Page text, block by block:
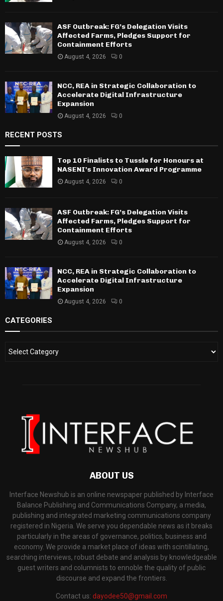
ASF Outbreak: FG’s Delegation Visits
Affected Farms, Pledges Support for
Containment Efforts
August 4, 2026 0
NCC, REA in Strategic Collaboration to
Accelerate Digital Infrastructure
Expansion
August 4, 2026 0
RECENT POSTS
Top 10 Finalists to Tussle for Honours at
NASENI’s Innovation Award Programme
August 4, 2026 0
ASF Outbreak: FG’s Delegation Visits
Affected Farms, Pledges Support for
Containment Efforts
August 4, 2026 0
NCC, REA in Strategic Collaboration to
Accelerate Digital Infrastructure
Expansion
August 4, 2026 0
CATEGORIES
ABOUT US
Interface Newshub is an online newspaper published by Interface
Balance Publishing and Communications Company, a media,
publishing and integrated marketing communications company
registered in Nigeria. We serve you dependable news as it breaks
particularly in the areas of governance, politics, business and
economy. We provide a market place of ideas with scintillating,
searching interviews, robust debate and analysis by knowledgeable
guest writers and columnists to ennoble the quality of public
discourse and expand the frontiers.
Contact us: dayodee50@gmail.com